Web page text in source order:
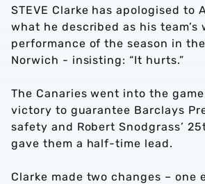
STEVE Clarke has apologised to
what he described as his team’s
performance of the season in
Norwich - insisting: “It hurts.”
The Canaries went into the
victory to guarantee Barclays
safety and Robert Snodgrass’
gave them a half-time lead.
Clarke made two changes – one